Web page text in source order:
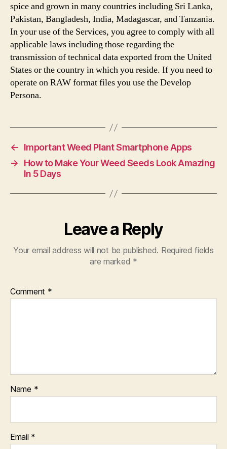
spice and grown in many countries including Sri Lanka,
Pakistan, Bangladesh, India, Madagascar, and Tanzania.
In your use of the Services, you agree to comply with all
applicable laws including those regarding the
transmission of technical data exported from the United
States or the country in which you reside. If you need to
operate on RAW format files you use the Develop
Persona.
←
Important Weed Plant Smartphone Apps
→
How to Make Your Weed Seeds Look Amazing
In 5 Days
Leave a Reply
Your email address will not be published. Required fields
are marked *
Comment *
Name *
Email *